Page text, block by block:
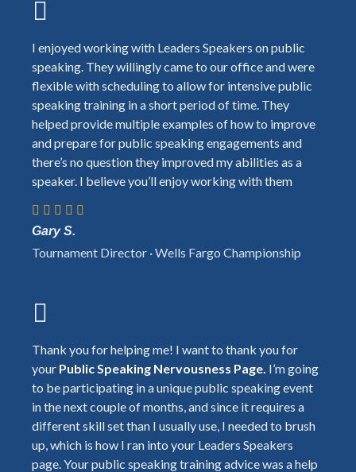
I enjoyed working with Leaders Speakers on public
speaking. They willingly came to our office and were
flexible with scheduling to allow for intensive public
speaking training in a short period of time. They
helped provide multiple examples of how to improve
and prepare for public speaking engagements and
there’s no question they improved my abilities as a
speaker. I believe you’ll enjoy working with them
Gary S.
Tournament Director · Wells Fargo Championship
Thank you for helping me! I want to thank you for
your Public Speaking Nervousness Page. I’m going
to be participating in a unique public speaking event
in the next couple of months, and since it requires a
different skill set than I usually use, I needed to brush
up, which is how I ran into your Leaders Speakers
page. Your public speaking training advice was a help